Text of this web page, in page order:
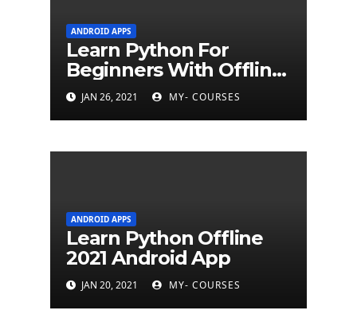
ANDROID APPS
Learn Python For
Beginners With Offline
Tutorial App
JAN 26, 2021 MY- COURSES
ANDROID APPS
Learn Python Offline
2021 Android App
JAN 20, 2021 MY- COURSES